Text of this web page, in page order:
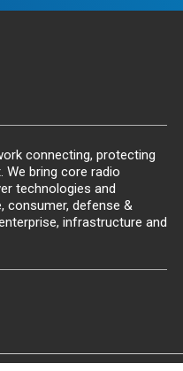
connecting, protecting
We bring core radio
technologies and
consumer, defense &
infrastructure and